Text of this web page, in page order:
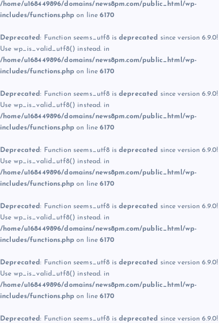
/home/u168449896/domains/news8pm.com/public_html/wp-
includes/functions.php on line6170
Deprecated: Function seems_utf8 is deprecated since version 6.9.0!
Use wp_is_valid_utf8() instead. in
/home/u168449896/domains/news8pm.com/public_html/wp-
includes/functions.php on line6170
Deprecated: Function seems_utf8 is deprecated since version 6.9.0!
Use wp_is_valid_utf8() instead. in
/home/u168449896/domains/news8pm.com/public_html/wp-
includes/functions.php on line6170
Deprecated: Function seems_utf8 is deprecated since version 6.9.0!
Use wp_is_valid_utf8() instead. in
/home/u168449896/domains/news8pm.com/public_html/wp-
includes/functions.php on line6170
Deprecated: Function seems_utf8 is deprecated since version 6.9.0!
Use wp_is_valid_utf8() instead. in
/home/u168449896/domains/news8pm.com/public_html/wp-
includes/functions.php on line6170
Deprecated: Function seems_utf8 is deprecated since version 6.9.0!
Use wp_is_valid_utf8() instead. in
/home/u168449896/domains/news8pm.com/public_html/wp-
includes/functions.php on line6170
Deprecated: Function seems_utf8 is deprecated since version 6.9.0!